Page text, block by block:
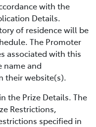
with the
Details.
of residence will be
The Promoter
associated with this
name and
their website(s).
the Prize Details. The
Restrictions,
specified in